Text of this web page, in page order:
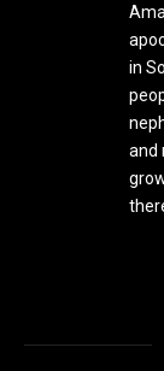
in
and